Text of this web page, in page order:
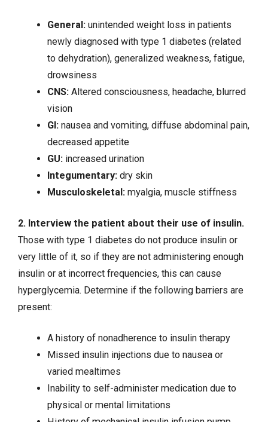
General:unintended weight loss in patients
newly diagnosed with type 1 diabetes (related
to dehydration), generalized weakness, fatigue,
drowsiness
CNS: Altered consciousness, headache, blurred
vision
GI: nauseaand vomiting, diffuse abdominal pain,
decreased appetite
GU:increased urination
Integumentary:dry skin
Musculoskeletal:myalgia, muscle stiffness
2. Interview the patient about their use of insulin.
Those with type 1 diabetes do not produce insulin or
very little of it, so if they are not administering enough
insulin or at incorrect frequencies, this can cause
hyperglycemia. Determine if the following barriers are
present:
A history of nonadherence to insulin therapy
Missed insulin injections due to nausea or
varied mealtimes
Inability to self-administer medication due to
physical or mental limitations